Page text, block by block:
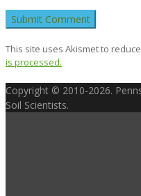
This site uses Akismet to
is processed.
Copyright © 2010-2026.
Soil Scientists.